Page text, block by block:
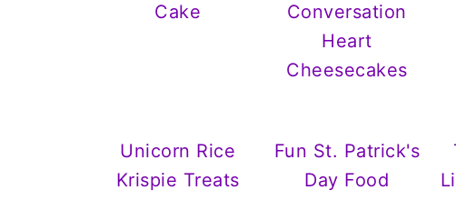
Cake
Conversation
Heart
Cheesecakes
Unicorn Rice
Krispie Treats
Fun St. Patrick's
Day Food